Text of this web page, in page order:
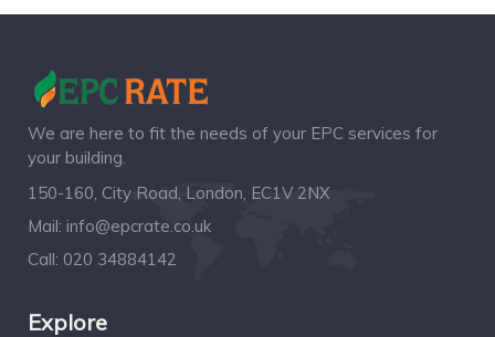
We are here to fit the needs of your EPC services for
your building.
150-160, City Road, London, EC1V 2NX
Mail: info@epcrate.co.uk
Call: 020 34884142
Explore